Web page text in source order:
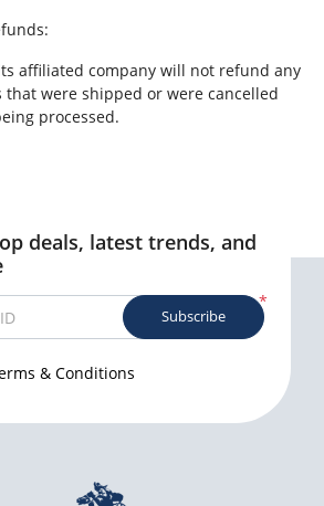
affiliated company will not refund any
were shipped or were cancelled
processed.
deals, latest trends, and
*
& Conditions
Subscribe